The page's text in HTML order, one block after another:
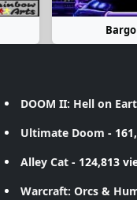
DOOM II: Hell on
Ultimate Doom -
Alley Cat- 124,813
Warcraft: Orcs &